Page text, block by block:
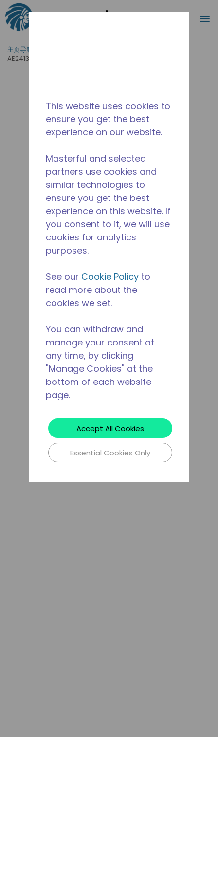
跳到主要内容
搜索
主页导航
AE2413A-AA1B
This website uses cookies to
ensure you get the best
experience on our website.
Masterful and selected
partners use cookies and
similar technologies to
ensure you get the best
experience on this website. If
you consent to it, we will use
cookies for analytics
purposes.
See our Cookie Policy to
read more about the
cookies we set.
You can withdraw and
manage your consent at
any time, by clicking
"Manage Cookies" at the
bottom of each website
page.
Accept All Cookies
Essential Cookies Only